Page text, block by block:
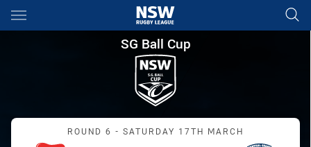
Main
You have skipped the navigation, tab for page content
SG Ball Cup Round 6 Knights
SG Ball Cup
Match: Knights vs CC
ROUND 6 - SATURDAY 17TH MARCH